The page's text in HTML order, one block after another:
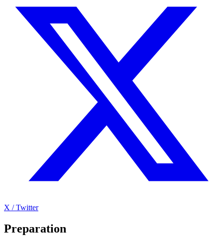
X / Twitter
Preparation